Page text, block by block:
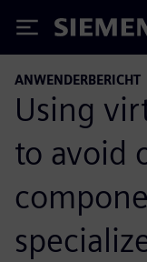
Siemens
ANWENDERBERICHT
Using
to avoid